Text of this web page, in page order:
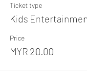
Ticket type
Kids
Price
MYR 20.00